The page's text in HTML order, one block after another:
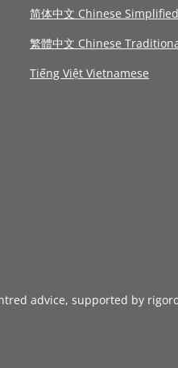
简体中文 Chinese Simplified
繁體中文 Chinese
Tiếng Việt Vietnamese
advice, supported by